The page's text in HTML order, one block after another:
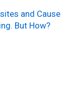
and Cause
But How?